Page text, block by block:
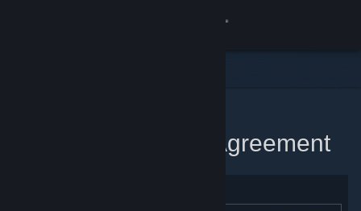
Steam Subscriber Agreement